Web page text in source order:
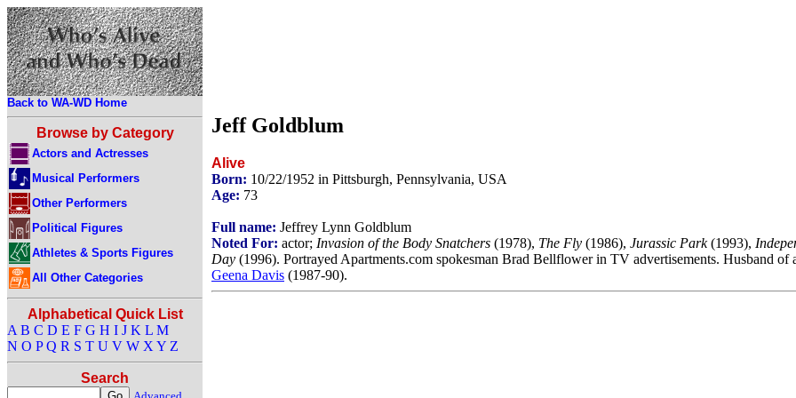
Back to WA-WD Home
Browse by Category
Actors and Actresses
Musical Performers
Other Performers
Political Figures
Athletes & Sports Figures
All Other Categories
Alphabetical Quick List
A B C D E F G H I J K L M
N O P Q R S T U V W X Y Z
Search
Jeff Goldblum
Alive
Born: 10/22/1952 in Pittsburgh, Pennsylvania, USA
Age: 73
Full name: Jeffrey Lynn Goldblum
Noted For: actor; Invasion of the Body Snatchers (1978), The Fly (1986), Jurassic Park(1993),
Day (1996). Portrayed Apartments.com spokesman Brad Bellflower in TV advertisements. Husband of
Geena Davis (1987-90).